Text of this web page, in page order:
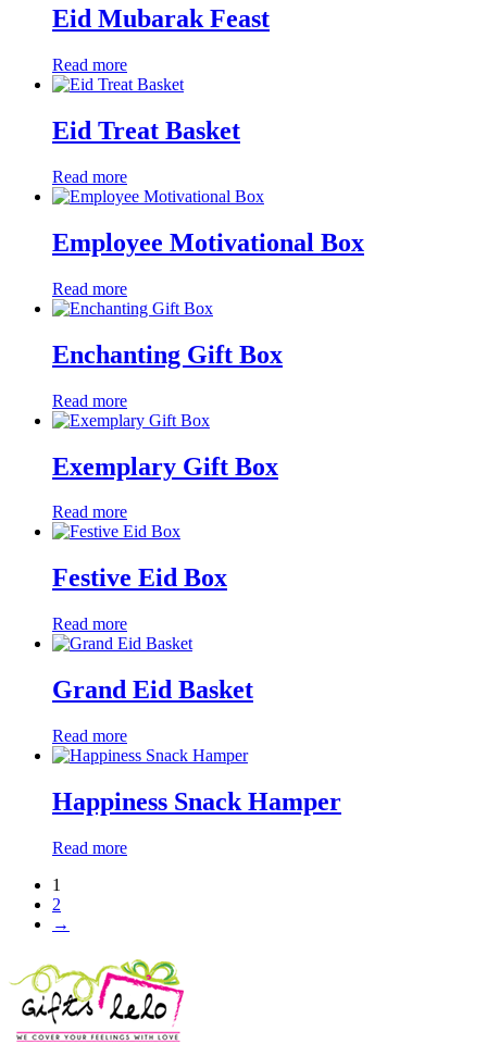
Eid Mubarak Feast
Read more
Eid Treat Basket
Read more
Employee Motivational Box
Read more
Enchanting Gift Box
Read more
Exemplary Gift Box
Read more
Festive Eid Box
Read more
Grand Eid Basket
Read more
Happiness Snack Hamper
Read more
1
2
→